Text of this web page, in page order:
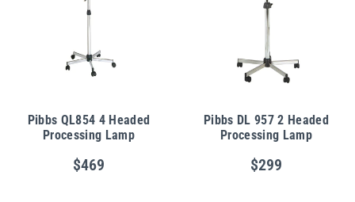
Pibbs QL854 4 Headed
Processing Lamp
$469
Pibbs DL 957 2 Headed
Processing Lamp
$299